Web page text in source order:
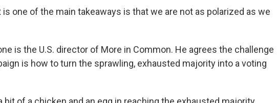
is one of the main takeaways is that we are not as polarized as we
is the U.S. director of More in Common. He agrees the challenge
is how to turn the sprawling, exhausted majority into a voting